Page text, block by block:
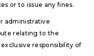
or to issue any fines.
administrative
relating to the
responsibility of